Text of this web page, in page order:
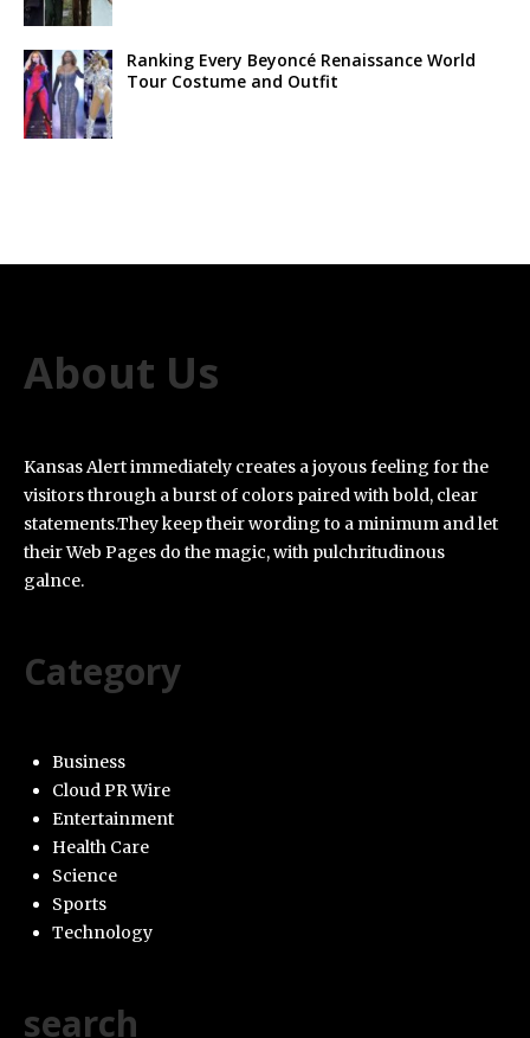
Ranking Every Beyoncé Renaissance World
Tour Costume and Outfit
About Us
Kansas Alert immediately creates a joyous feeling for the
visitors through a burst of colors paired with bold, clear
statements.They keep their wording to a minimum and let
their Web Pages do the magic, with pulchritudinous
galnce.
Category
Business
Cloud PR Wire
Entertainment
Health Care
Science
Sports
Technology
search